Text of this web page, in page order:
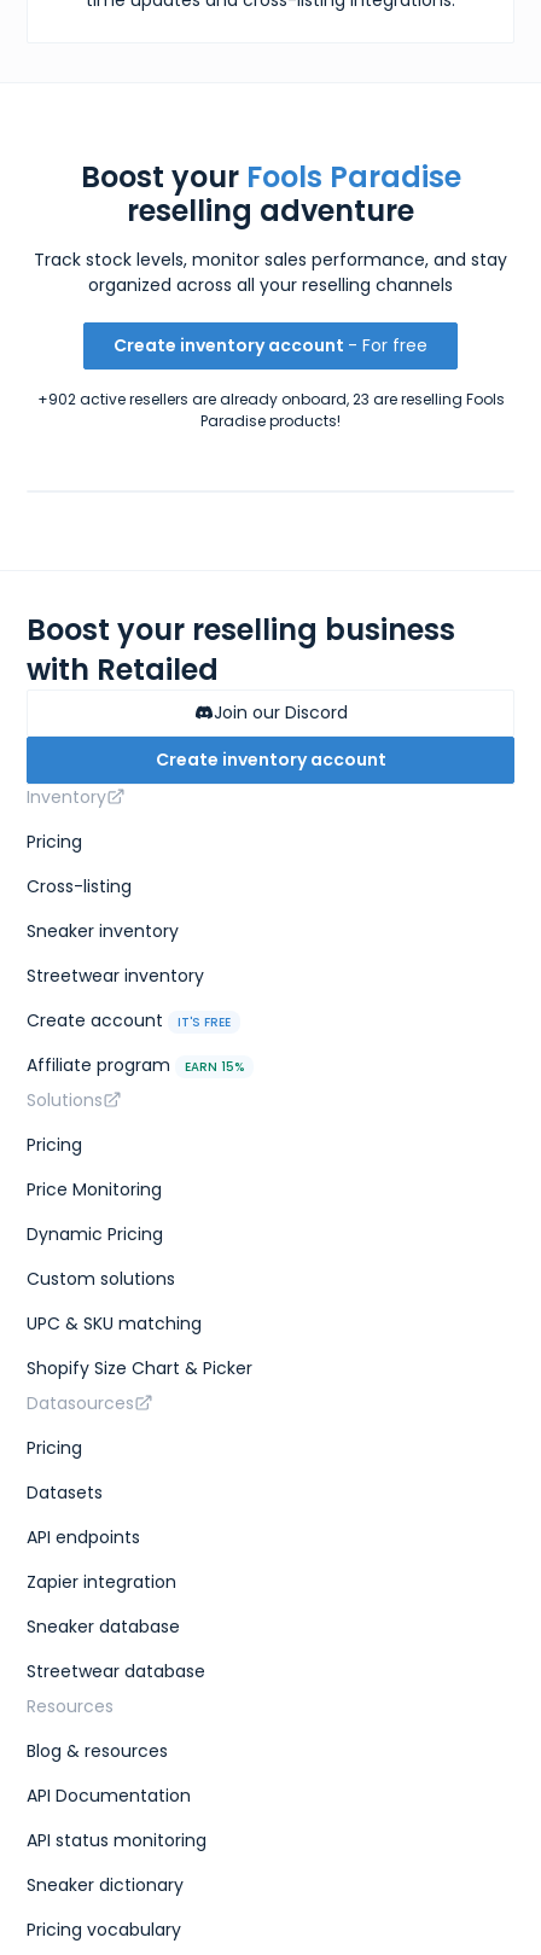
Boost your Fools Paradise
reselling adventure
Track stock levels, monitor sales performance, and stay
organized across all your reselling channels
Create inventory account - For free
+902 active resellers are already onboard, 23 are reselling Fools
Paradise products!
Boost your reselling business
with Retailed
Join our Discord
Create inventory account
Inventory
Pricing
Cross-listing
Sneaker inventory
Streetwear inventory
Create account
IT'S FREE
Affiliate program EARN 15%
Solutions
Pricing
Price Monitoring
Dynamic Pricing
Custom solutions
UPC & SKU matching
Shopify Size Chart & Picker
Datasources
Pricing
Datasets
API endpoints
Zapier integration
Sneaker database
Streetwear database
Resources
Blog & resources
API Documentation
API status monitoring
Sneaker dictionary
Pricing vocabulary